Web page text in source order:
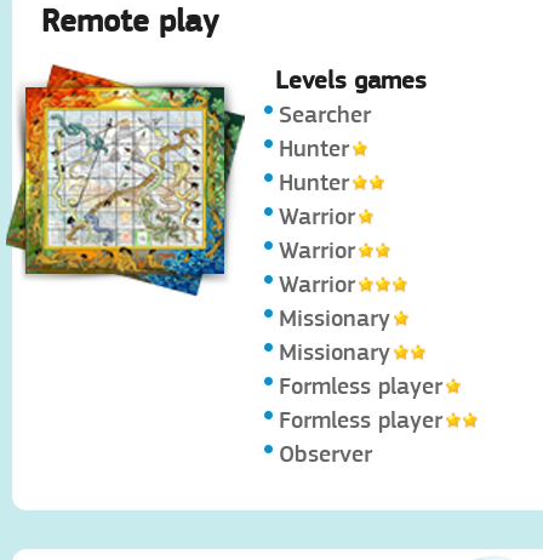
Remote play
Levels games
Searcher
Hunter
Hunter
Warrior
Warrior
Warrior
Missionary
Missionary
Formless player
Formless player
Observer